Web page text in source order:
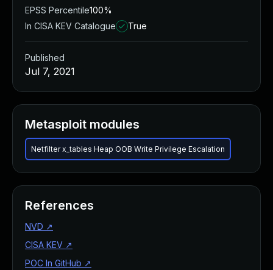
EPSS Percentile100%
In CISA KEV Catalogue
True
Published
Jul 7, 2021
Metasploit modules
Netfilter x_tables Heap OOB Write Privilege Escalation
References
NVD ↗
CISA KEV ↗
POC In GitHub ↗